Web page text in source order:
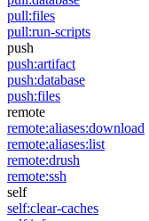
pull:files
pull:run-scripts
push
push:artifact
push:database
push:files
remote
remote:aliases:download
remote:aliases:list
remote:drush
remote:ssh
self
self:clear-caches